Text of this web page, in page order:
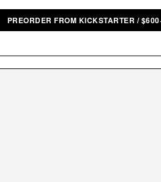
PREORDER FROM KICKSTARTER /$